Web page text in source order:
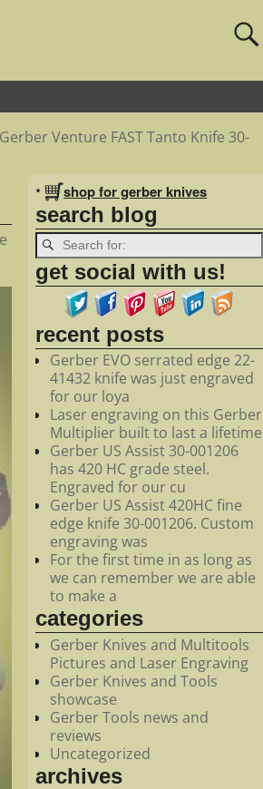
Venture FAST Tanto Knife 30-
• shop for gerber knives
search blog
get social with us!
recent posts
Gerber EVO serrated edge 22-
41432 knife was just engraved
for our loya
Laser engraving on this Gerber
Multiplier built to last a lifetime
Gerber US Assist 30-001206
has 420 HC grade steel.
Engraved for our cu
Gerber US Assist 420HC fine
edge knife 30-001206. Custom
engraving was
For the first time in as long as
we can remember we are able
to make a
categories
Gerber Knives and Multitools
Pictures and Laser Engraving
Gerber Knives and Tools
showcase
Gerber Tools news and
reviews
Uncategorized
archives